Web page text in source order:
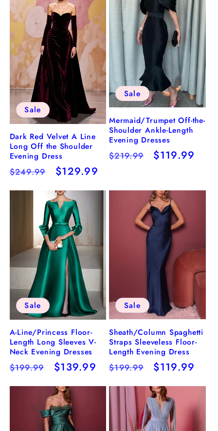
Sale
Dark Red Velvet A Line
Long Off the Shoulder
Evening Dress
Regular
$249.99
Sale
$129.99
Sale
Mermaid/Trumpet Off-the-
Shoulder Ankle-Length
Evening Dresses
Regular
$219.99
Sale
$119.99
Sale
A-Line/Princess Floor-
Length Long Sleeves V-
Neck Evening Dresses
Regular
$199.99
Sale
$139.99
Sale
Sheath/Column Spaghetti
Straps Sleeveless Floor-
Length Evening Dress
Regular
$199.99
Sale
$119.99